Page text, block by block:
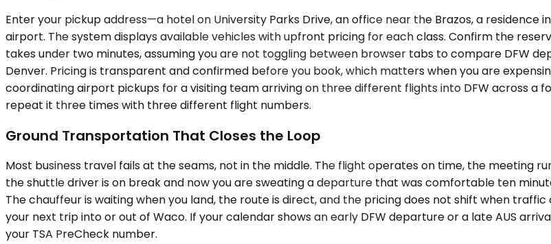
Enter your pickup address—a hotel on University Parks Drive, an office near the Brazos, a
airport. The system displays available vehicles with upfront pricing for each class. Confirm the
takes under two minutes, assuming you are not toggling between browser tabs to compare DFW
Denver. Pricing is transparent and confirmed before you book, which matters when you are
coordinating airport pickups for a visiting team arriving on three different flights into DFW across a
repeat it three times with three different flight numbers.
Ground Transportation That Closes the Loop
Most business travel fails at the seams, not in the middle. The flight operates on time, the meeting
the shuttle driver is on break and now you are sweating a departure that was comfortable ten
The chauffeur is waiting when you land, the route is direct, and the pricing does not shift when
your next trip into or out of Waco. If your calendar shows an early DFW departure or a late AUS
your TSA PreCheck number.